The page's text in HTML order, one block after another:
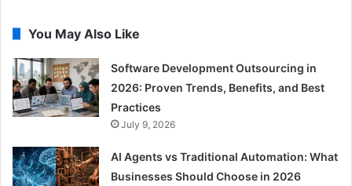
You May Also Like
Software Development Outsourcing in
2026: Proven Trends, Benefits, and Best
Practices
July 9, 2026
AI Agents vs Traditional Automation: What
Businesses Should Choose in 2026